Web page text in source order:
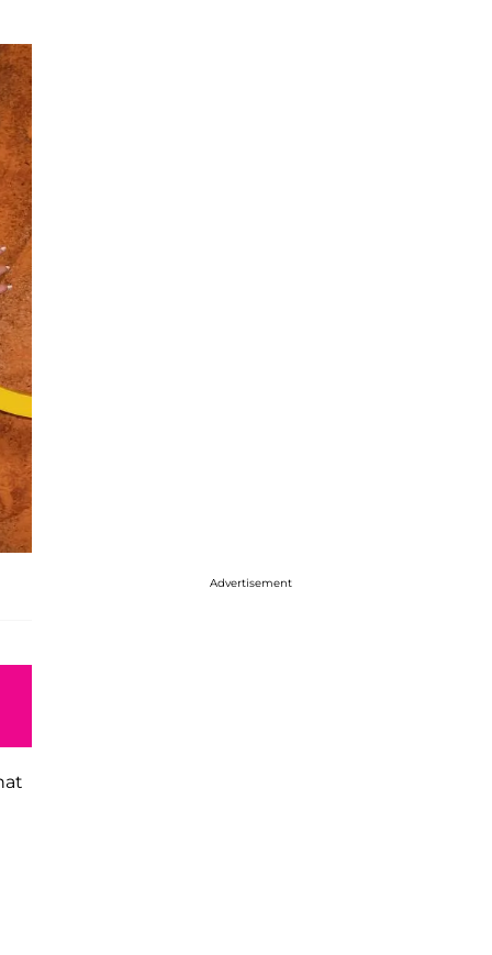
Advertisement